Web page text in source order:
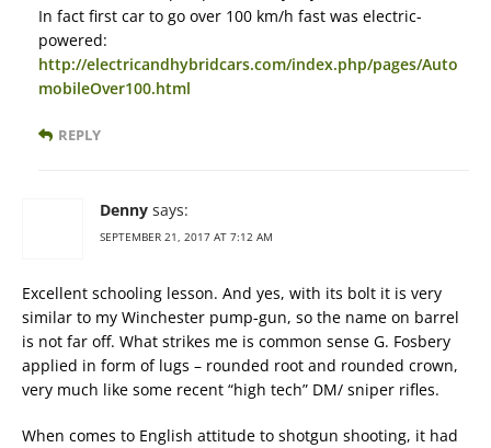
In fact first car to go over 100 km/h fast was electric-
powered:
http://electricandhybridcars.com/index.php/pages/Auto
mobileOver100.html
REPLY
Denny says:
SEPTEMBER 21, 2017 AT 7:12 AM
Excellent schooling lesson. And yes, with its bolt it is very
similar to my Winchester pump-gun, so the name on barrel
is not far off. What strikes me is common sense G. Fosbery
applied in form of lugs – rounded root and rounded crown,
very much like some recent “high tech” DM/ sniper rifles.
When comes to English attitude to shotgun shooting, it had